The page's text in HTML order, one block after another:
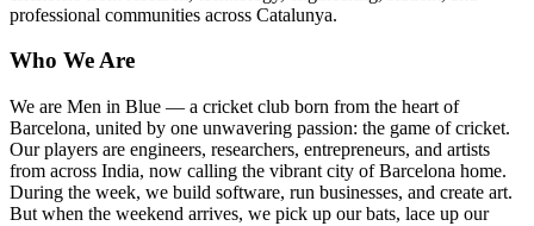
professional communities across Catalunya.
Who We Are
We are Men in Blue — a cricket club born from the heart of
Barcelona, united by one unwavering passion: the game of cricket.
Our players are engineers, researchers, entrepreneurs, and artists
from across India, now calling the vibrant city of Barcelona home.
During the week, we build software, run businesses, and create art.
But when the weekend arrives, we pick up our bats, lace up our